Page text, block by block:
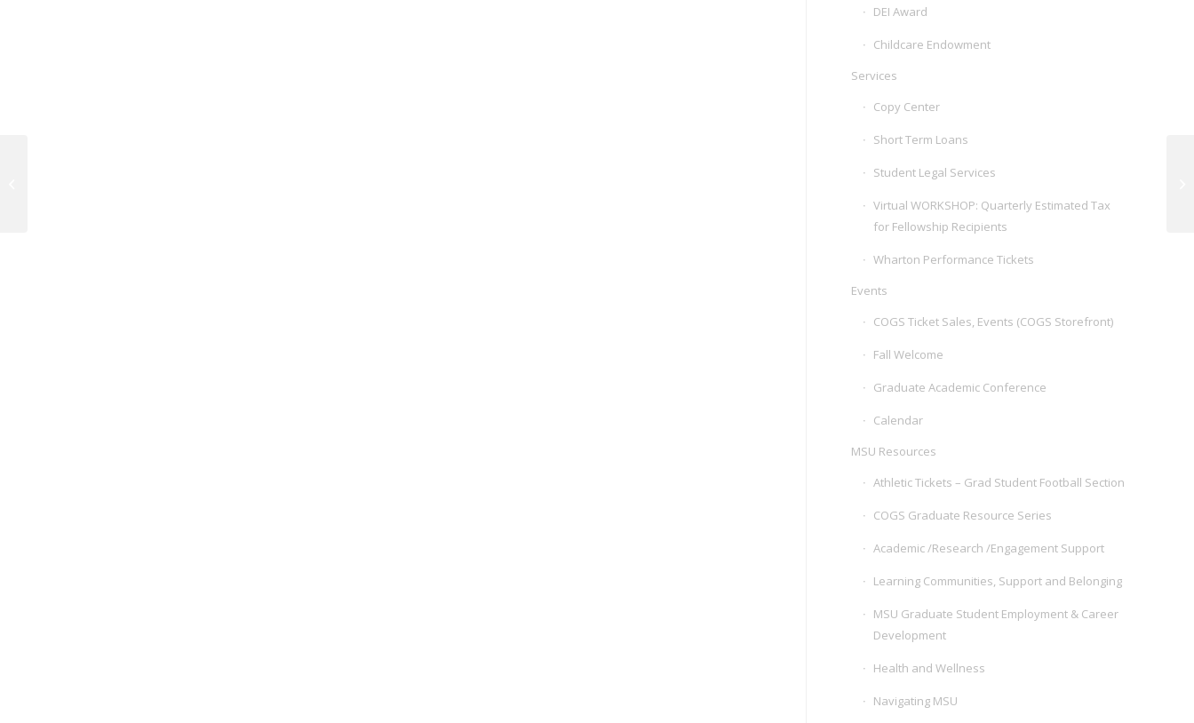
DEI Award
Childcare Endowment
Services
Copy Center
Short Term Loans
Student Legal Services
Virtual WORKSHOP: Quarterly Estimated Tax
for Fellowship Recipients
Wharton Performance Tickets
Events
COGS Ticket Sales, Events (COGS Storefront)
Fall Welcome
Graduate Academic Conference
Calendar
MSU Resources
Athletic Tickets – Grad Student Football Section
COGS Graduate Resource Series
Academic /Research /Engagement Support
Learning Communities, Support and Belonging
MSU Graduate Student Employment & Career
Development
Health and Wellness
Navigating MSU